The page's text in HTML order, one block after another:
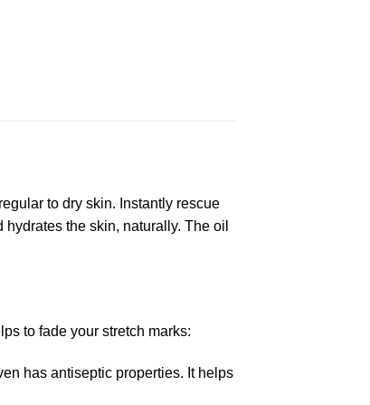
to dry skin. Instantly rescue
the skin, naturally. The oil
to fade your stretch marks:
has antiseptic properties. It helps